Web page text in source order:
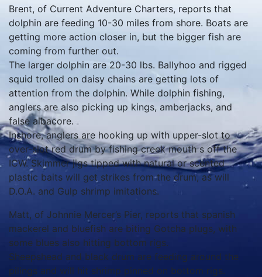
Brent, of Current Adventure Charters, reports that
dolphin are feeding 10-30 miles from shore. Boats are
getting more action closer in, but the bigger fish are
coming from further out.
The larger dolphin are 20-30 lbs. Ballyhoo and rigged
squid trolled on daisy chains are getting lots of
attention from the dolphin. While dolphin fishing,
anglers are also picking up kings, amberjacks, and
false albacore.
Inshore, anglers are hooking up with upper-slot to
over-slot red drum by fishing creek mouth s off the
ICW. Skimmer jigs tipped with natural or scented
plastic baits will get strikes from the drum, as will
D.O.A. and Gulp shrimp imitations.
Matt, of Johnnie Mercer’s Pier, reports that spanish
mackerel and bluefish are biting Gotcha plugs, with
some blues also hitting bottom rigs.
Sheepshead and black drum are feeding around the
pilings and will hit shrimp pinned on bottom rigs.